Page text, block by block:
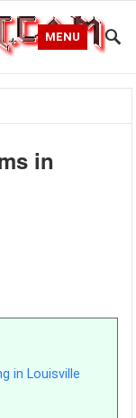
MENU
in
in Louisville